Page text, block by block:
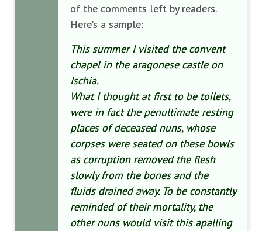
of the comments left by readers.
Here’s a sample:
This summer I visited the convent
chapel in the aragonese castle on
Ischia.
What I thought at first to be toilets,
were in fact the penultimate resting
places of deceased nuns, whose
corpses were seated on these bowls
as corruption removed the flesh
slowly from the bones and the
fluids drained away. To be constantly
reminded of their mortality, the
other nuns would visit this apalling